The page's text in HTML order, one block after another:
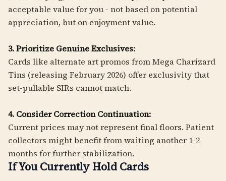
acceptable value for you - not based on potential
appreciation, but on enjoyment value.
3. Prioritize Genuine Exclusives:
Cards like alternate art promos from Mega Charizard
Tins (releasing February 2026) offer exclusivity that
set-pullable SIRs cannot match.
4. Consider Correction Continuation:
Current prices may not represent final floors. Patient
collectors might benefit from waiting another 1-2
months for further stabilization.
If You Currently Hold Cards